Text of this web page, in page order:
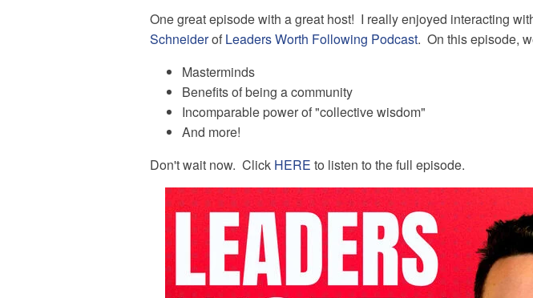
One great episode with a great host! I really enjoyed interacting
Schneiderof Leaders Worth Following Podcast. On this episode,
Masterminds
Benefits of being a community
Incomparable power of "collective wisdom"
And more!
Don't wait now. Click HERE to listen to the full episode.